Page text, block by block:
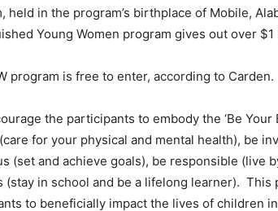
held in the program’s birthplace of Mobile,
Young Women program gives out over
program is free to enter, according to Carden.
the participants to embody the ‘Be Your
for your physical and mental health), be
(set and achieve goals), be responsible (live
(stay in school and be a lifelong learner).
to beneficially impact the lives of children